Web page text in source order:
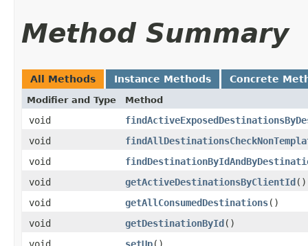
Method Summary
All Methods Instance Methods Concrete
Modifier and Type Method
void
void
void
void
getActiveDestinationsByClientId()
void
getAllConsumedDestinations()
void
getDestinationById()
void
setUp()